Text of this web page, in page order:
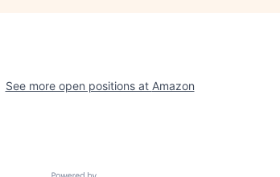
See more open positions at Amazon